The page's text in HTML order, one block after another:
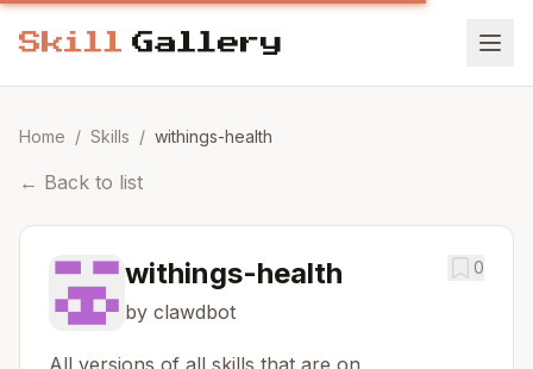
Home / Skills / withings-health
← Back to list
withings-health
by clawdbot
0
All versions of all skills that are on